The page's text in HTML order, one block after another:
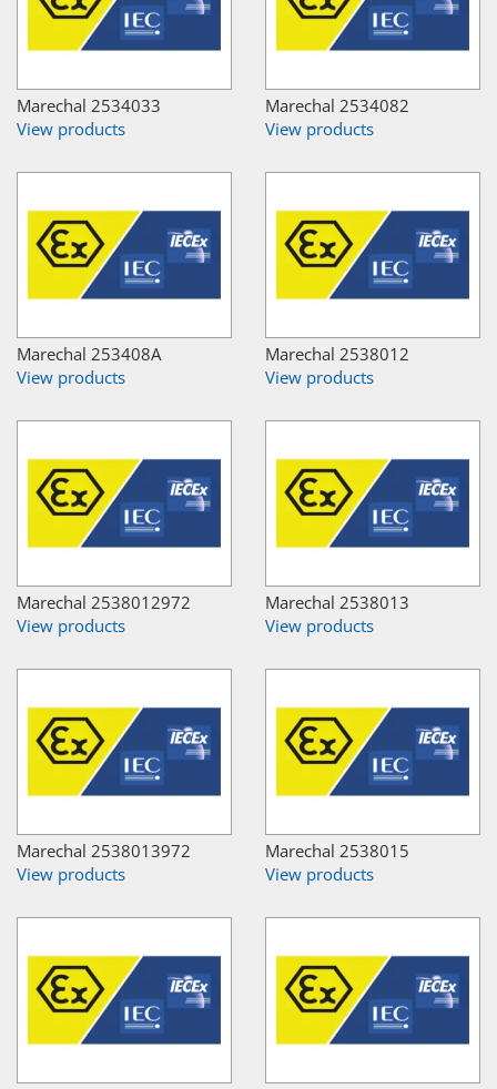
Marechal 2534033
View products
Marechal 2534082
View products
Marechal 253408A
View products
Marechal 2538012
View products
Marechal 2538012972
View products
Marechal 2538013
View products
Marechal 2538013972
View products
Marechal 2538015
View products